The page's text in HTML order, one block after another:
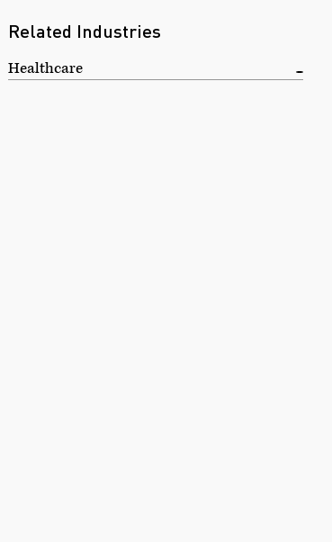
Related Industries
Healthcare